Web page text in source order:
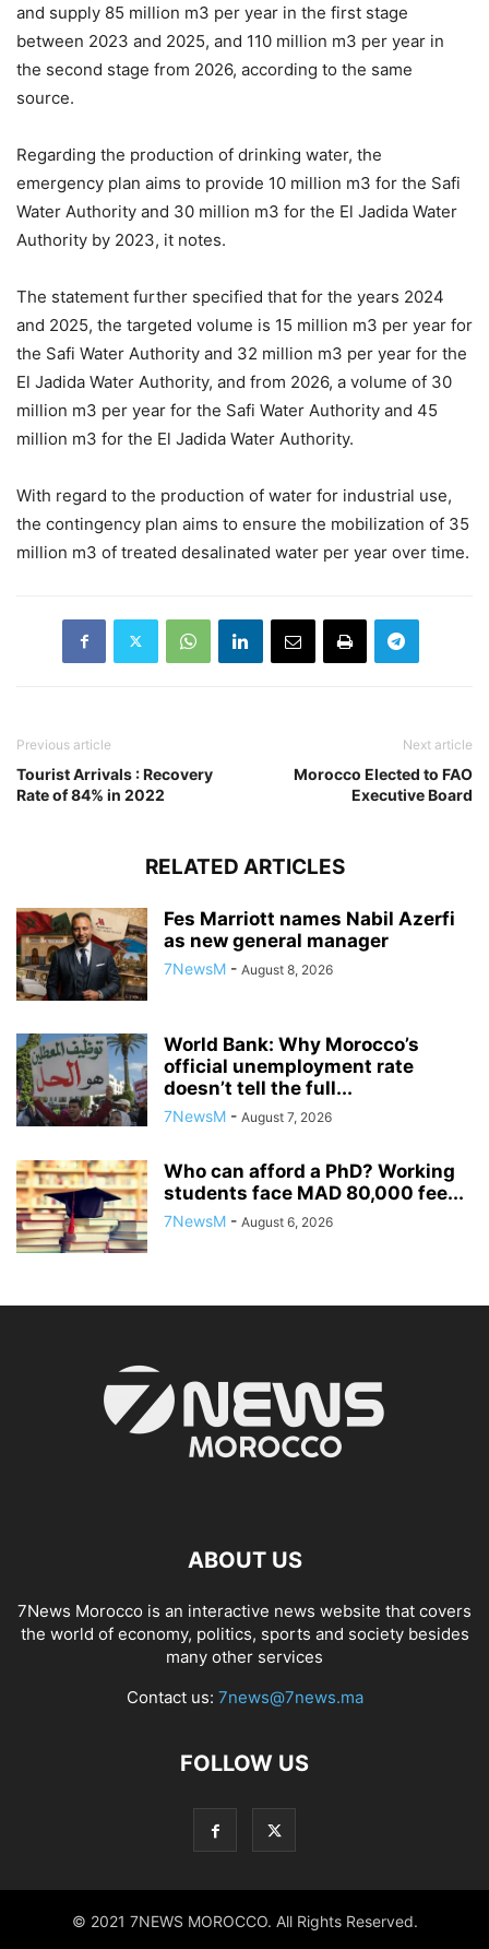
and supply 85 million m3 per year in the first stage
between 2023 and 2025, and 110 million m3 per year in
the second stage from 2026, according to the same
source.
Regarding the production of drinking water, the
emergency plan aims to provide 10 million m3 for the Safi
Water Authority and 30 million m3 for the El Jadida Water
Authority by 2023, it notes.
The statement further specified that for the years 2024
and 2025, the targeted volume is 15 million m3 per year for
the Safi Water Authority and 32 million m3 per year for the
El Jadida Water Authority, and from 2026, a volume of 30
million m3 per year for the Safi Water Authority and 45
million m3 for the El Jadida Water Authority.
With regard to the production of water for industrial use,
the contingency plan aims to ensure the mobilization of 35
million m3 of treated desalinated water per year over time.
Previous article
Tourist Arrivals : Recovery
Rate of 84% in 2022
Next article
Morocco Elected to FAO
Executive Board
RELATED ARTICLES
Fes Marriott names Nabil Azerfi
as new general manager
7NewsM - August 8, 2026
World Bank: Why Morocco’s
official unemployment rate
doesn’t tell the full...
7NewsM - August 7, 2026
Who can afford a PhD? Working
students face MAD 80,000 fee...
7NewsM - August 6, 2026
ABOUT US
7News Morocco is an interactive news website that covers
the world of economy, politics, sports and society besides
many other services
Contact us: 7news@7news.ma
FOLLOW US
© 2021 7NEWS MOROCCO. All Rights Reserved.